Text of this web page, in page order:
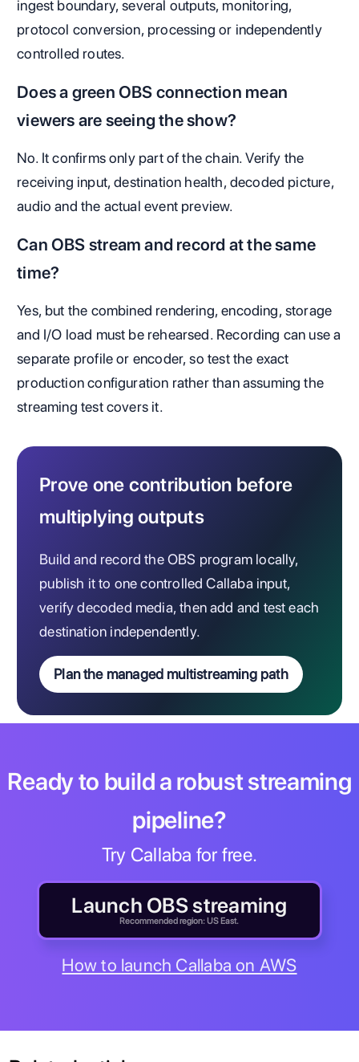
ingest boundary, several outputs, monitoring,
protocol conversion, processing or independently
controlled routes.
Does a green OBS connection mean
viewers are seeing the show?
No. It confirms only part of the chain. Verify the
receiving input, destination health, decoded picture,
audio and the actual event preview.
Can OBS stream and record at the same
time?
Yes, but the combined rendering, encoding, storage
and I/O load must be rehearsed. Recording can use a
separate profile or encoder, so test the exact
production configuration rather than assuming the
streaming test covers it.
Prove one contribution before
multiplying outputs
Build and record the OBS program locally,
publish it to one controlled Callaba input,
verify decoded media, then add and test each
destination independently.
Plan the managed multistreaming path
Ready to build a robust streaming
pipeline?
Try Callaba for free.
Launch OBS streaming
Recommended region: US East.
How to launch Callaba on AWS